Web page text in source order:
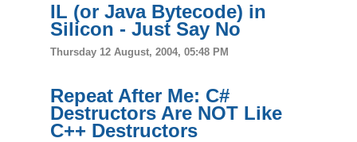
IL (or Java Bytecode) in
Silicon - Just Say No
Thursday 12 August, 2004, 05:48 PM
Repeat After Me: C#
Destructors Are NOT Like
C++ Destructors